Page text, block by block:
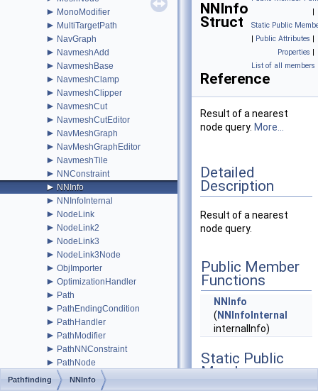
► MonoModifier
► MultiTargetPath
► NavGraph
► NavmeshAdd
► NavmeshBase
► NavmeshClamp
► NavmeshClipper
► NavmeshCut
► NavmeshCutEditor
► NavMeshGraph
► NavMeshGraphEditor
► NavmeshTile
► NNConstraint
► NNInfo
► NNInfoInternal
► NodeLink
► NodeLink2
► NodeLink3
► NodeLink3Node
► ObjImporter
► OptimizationHandler
► Path
► PathEndingCondition
► PathHandler
► PathModifier
► PathNNConstraint
► PathNode
PathPool
|
Static Public
| Public Attributes |
Properties |
List of all members
NNInfo
Struct
Reference
Result of a nearest
node query. More...
Detailed
Description
Result of a nearest
node query.
Public Member
Functions
NNInfo
( NNInfoInternal
internalInfo)
Static Public
Member
Functions
Pathfinding NNInfo